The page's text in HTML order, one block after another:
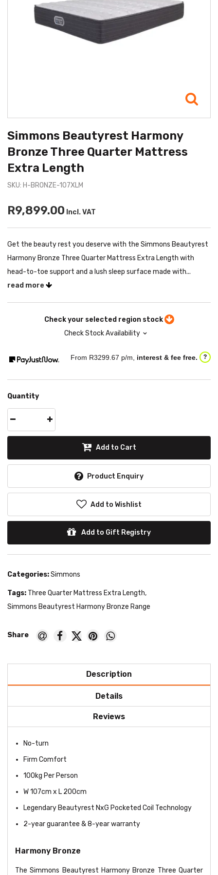
Simmons Beautyrest Harmony
Bronze Three Quarter Mattress
Extra Length
SKU: H-BRONZE-107XLM
R9,899.00 Incl. VAT
Get the beauty rest you deserve with the Simmons Beautyrest
Harmony Bronze Three Quarter Mattress Extra Length with
head-to-toe support and a lush sleep surface made with...
read more
Check your selected region stock
Check Stock Availability
From R3299.67 p/m, interest & fee free. ?
Quantity
Add to Cart
Product Enquiry
Add to Wishlist
Add to Gift Registry
Categories:Simmons
Tags: Three Quarter Mattress Extra Length,
Simmons Beautyrest Harmony Bronze Range
Description
Details
Reviews
No-turn
Firm Comfort
100kg Per Person
W 107cm x L 200cm
Legendary Beautyrest NxG Pocketed Coil Technology
2-year guarantee & 8-year warranty
Harmony Bronze
The Simmons Beautyrest Harmony Bronze Three Quarter